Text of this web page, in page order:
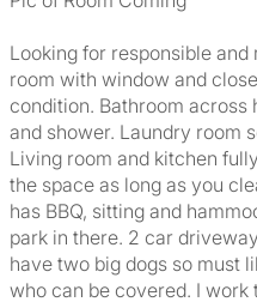
Looking for responsible
room with window and
condition. Bathroom across
and shower. Laundry room
Living room and kitchen
the space as long as you
has BBQ, sitting and
park in there. 2 car
have two big dogs so must
who can be covered. I